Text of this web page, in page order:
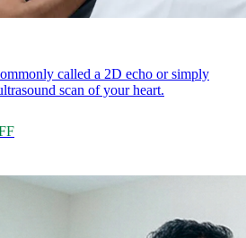
called a 2D echo or simply
scan of your heart.